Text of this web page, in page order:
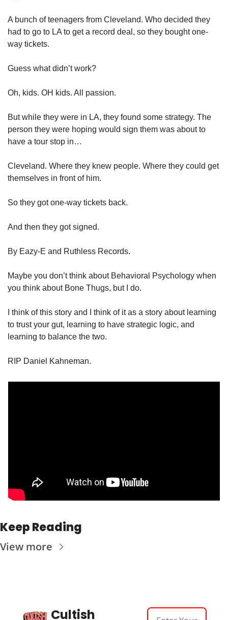
A bunch of teenagers from Cleveland. Who decided they
had to go to LA to get a record deal, so they bought one-
way tickets.
Guess what didn’t work?
Oh, kids. OH kids. All passion.
But while they were in LA, they found some strategy. The
person they were hoping would sign them was about to
have a tour stop in…
Cleveland. Where they knew people. Where they could get
themselves in front of him.
So they got one-way tickets back.
And then they got signed.
By Eazy-E and Ruthless Records.
Maybe you don’t think about Behavioral Psychology when
you think about Bone Thugs, but I do.
I think of this story and I think of it as a story about learning
to trust your gut, learning to have strategic logic, and
learning to balance the two.
RIP Daniel Kahneman.
Keep Reading
View more
Cultish